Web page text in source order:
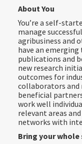
About You
You’re a self-
manage
agribusiness and
have an
publications and
new research
outcomes for
collaborators and
beneficial
work well
relevant areas
networks with
Bring your